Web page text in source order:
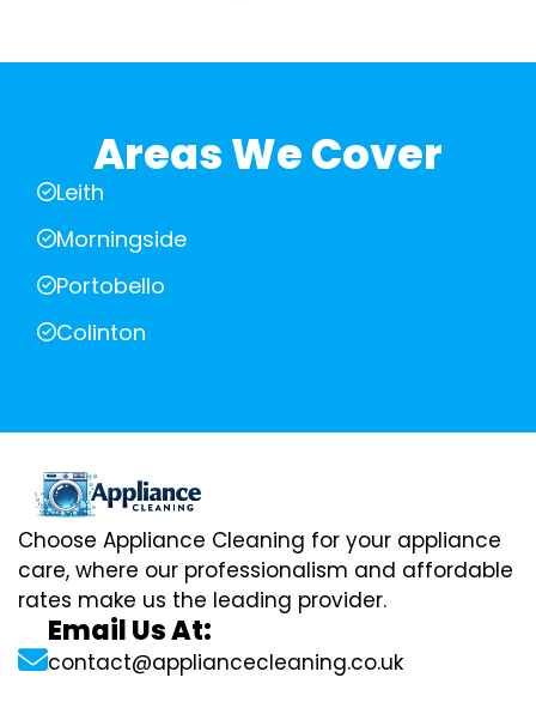
Areas We Cover
Leith
Morningside
Portobello
Colinton
Choose Appliance Cleaning for your appliance
care, where our professionalism and affordable
rates make us the leading provider.
Email Us At:
contact@appliancecleaning.co.uk